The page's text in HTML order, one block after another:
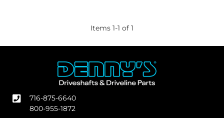
Items 1-1 of 1
716-875-6640
800-955-1872